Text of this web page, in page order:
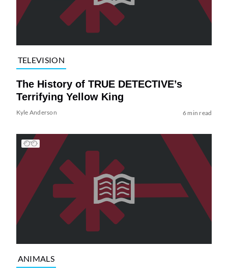
TELEVISION
The History of TRUE DETECTIVE’s
Terrifying Yellow King
Kyle Anderson 6 min read
ANIMALS